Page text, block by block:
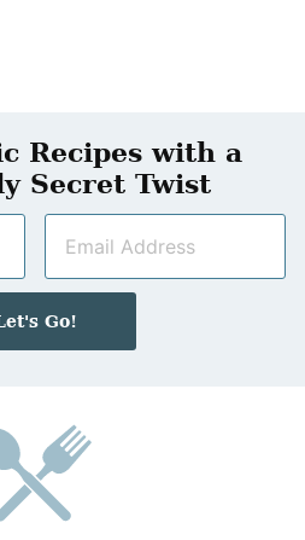
Recipes with a
Secret Twist
a
i
Go!